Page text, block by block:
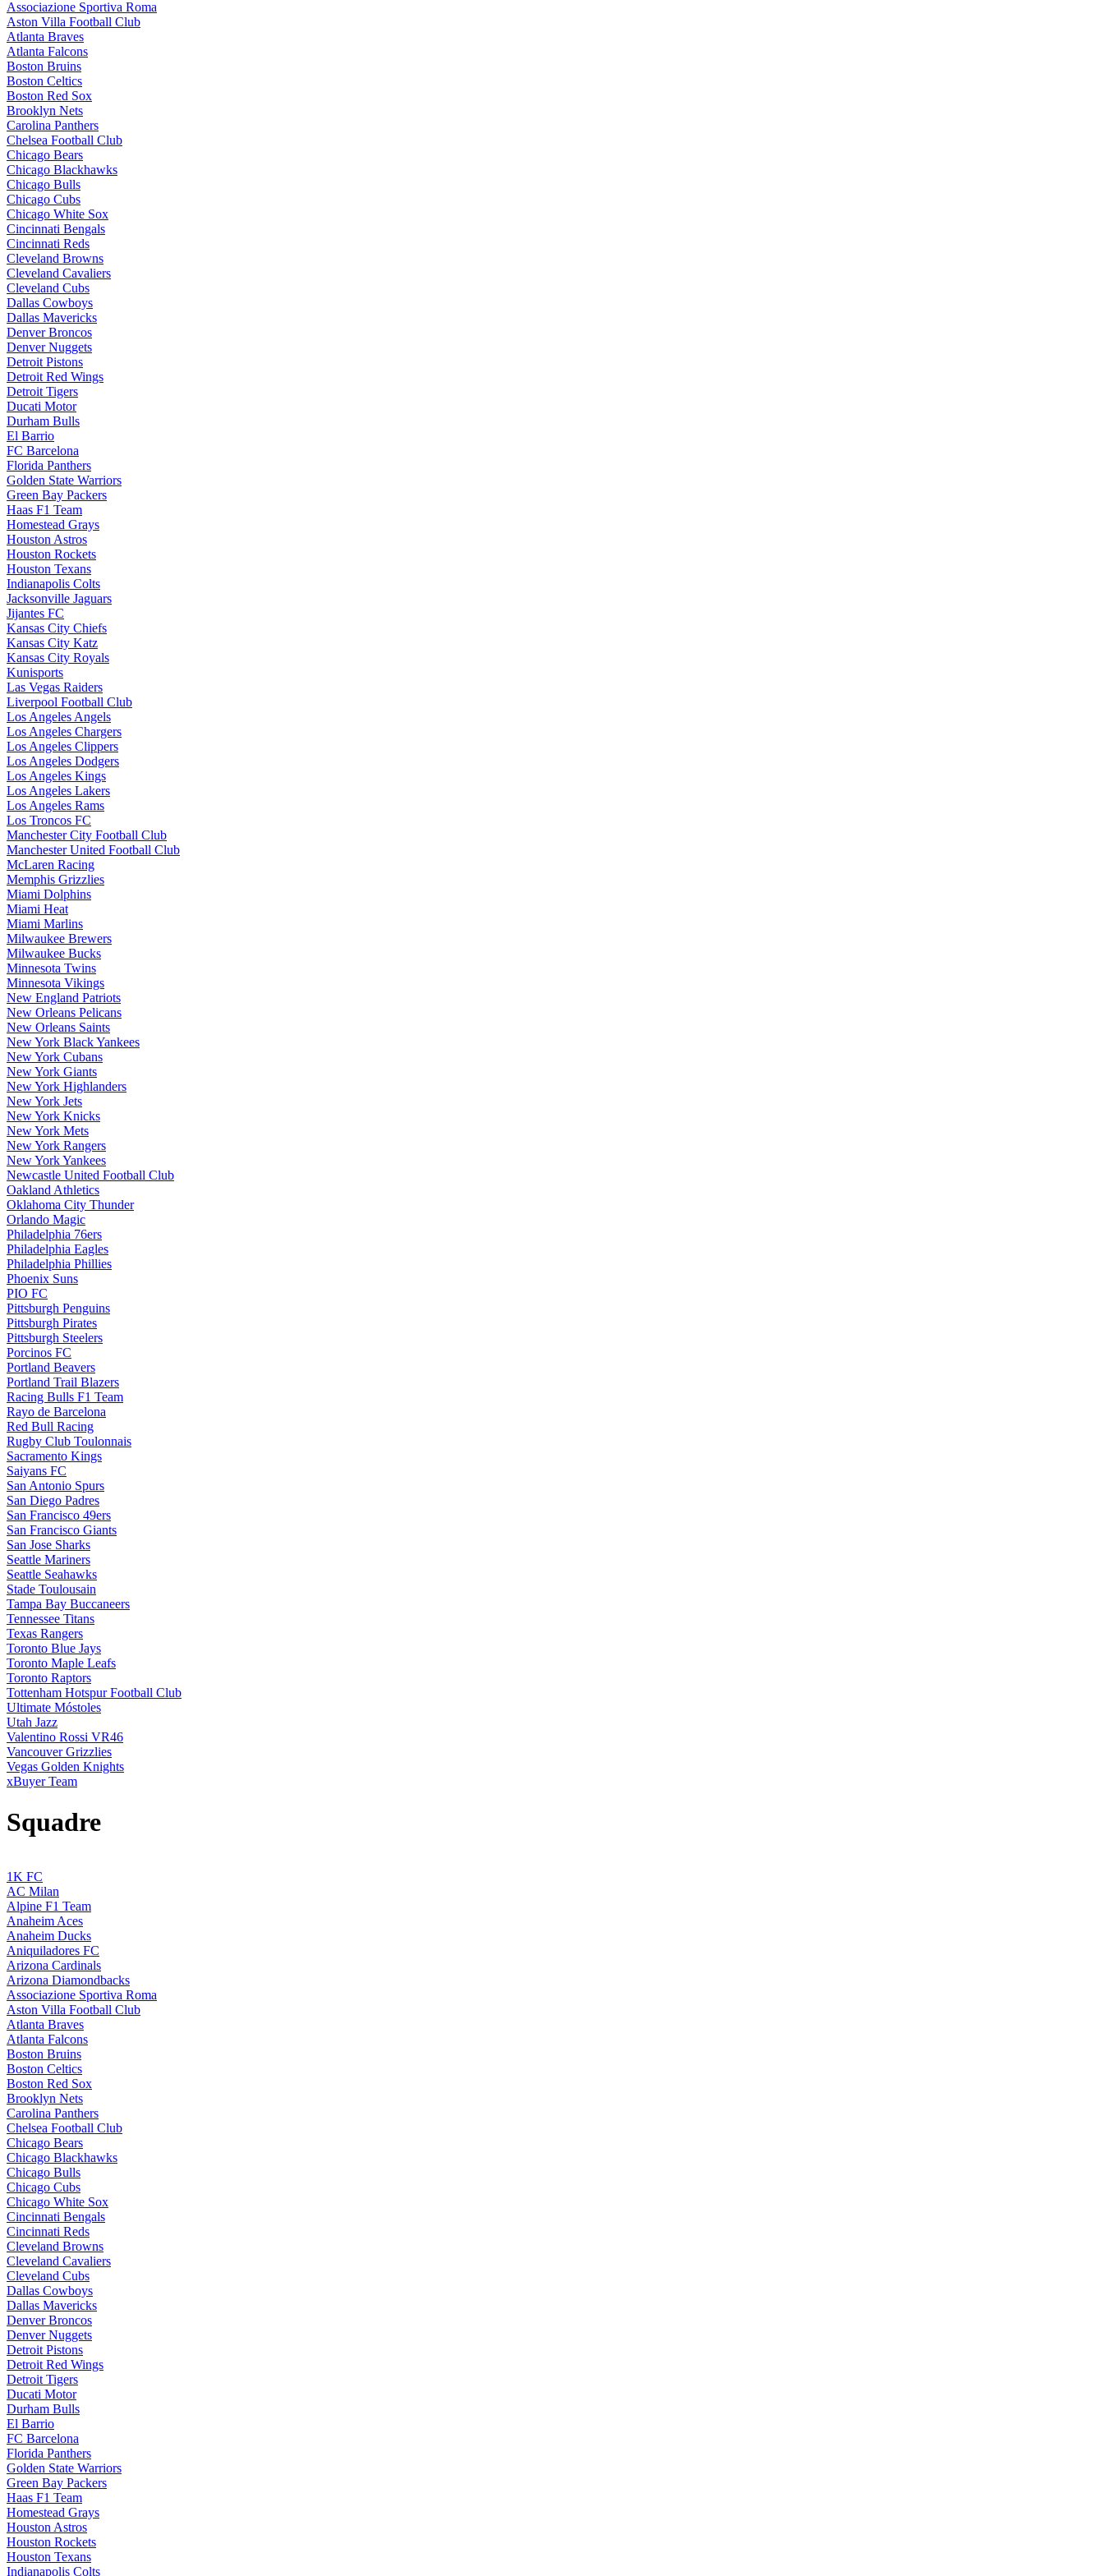
Associazione Sportiva Roma
Aston Villa Football Club
Atlanta Braves
Atlanta Falcons
Boston Bruins
Boston Celtics
Boston Red Sox
Brooklyn Nets
Carolina Panthers
Chelsea Football Club
Chicago Bears
Chicago Blackhawks
Chicago Bulls
Chicago Cubs
Chicago White Sox
Cincinnati Bengals
Cincinnati Reds
Cleveland Browns
Cleveland Cavaliers
Cleveland Cubs
Dallas Cowboys
Dallas Mavericks
Denver Broncos
Denver Nuggets
Detroit Pistons
Detroit Red Wings
Detroit Tigers
Ducati Motor
Durham Bulls
El Barrio
FC Barcelona
Florida Panthers
Golden State Warriors
Green Bay Packers
Haas F1 Team
Homestead Grays
Houston Astros
Houston Rockets
Houston Texans
Indianapolis Colts
Jacksonville Jaguars
Jijantes FC
Kansas City Chiefs
Kansas City Katz
Kansas City Royals
Kunisports
Las Vegas Raiders
Liverpool Football Club
Los Angeles Angels
Los Angeles Chargers
Los Angeles Clippers
Los Angeles Dodgers
Los Angeles Kings
Los Angeles Lakers
Los Angeles Rams
Los Troncos FC
Manchester City Football Club
Manchester United Football Club
McLaren Racing
Memphis Grizzlies
Miami Dolphins
Miami Heat
Miami Marlins
Milwaukee Brewers
Milwaukee Bucks
Minnesota Twins
Minnesota Vikings
New England Patriots
New Orleans Pelicans
New Orleans Saints
New York Black Yankees
New York Cubans
New York Giants
New York Highlanders
New York Jets
New York Knicks
New York Mets
New York Rangers
New York Yankees
Newcastle United Football Club
Oakland Athletics
Oklahoma City Thunder
Orlando Magic
Philadelphia 76ers
Philadelphia Eagles
Philadelphia Phillies
Phoenix Suns
PIO FC
Pittsburgh Penguins
Pittsburgh Pirates
Pittsburgh Steelers
Porcinos FC
Portland Beavers
Portland Trail Blazers
Racing Bulls F1 Team
Rayo de Barcelona
Red Bull Racing
Rugby Club Toulonnais
Sacramento Kings
Saiyans FC
San Antonio Spurs
San Diego Padres
San Francisco 49ers
San Francisco Giants
San Jose Sharks
Seattle Mariners
Seattle Seahawks
Stade Toulousain
Tampa Bay Buccaneers
Tennessee Titans
Texas Rangers
Toronto Blue Jays
Toronto Maple Leafs
Toronto Raptors
Tottenham Hotspur Football Club
Ultimate Móstoles
Utah Jazz
Valentino Rossi VR46
Vancouver Grizzlies
Vegas Golden Knights
xBuyer Team
Squadre
1K FC
AC Milan
Alpine F1 Team
Anaheim Aces
Anaheim Ducks
Aniquiladores FC
Arizona Cardinals
Arizona Diamondbacks
Associazione Sportiva Roma
Aston Villa Football Club
Atlanta Braves
Atlanta Falcons
Boston Bruins
Boston Celtics
Boston Red Sox
Brooklyn Nets
Carolina Panthers
Chelsea Football Club
Chicago Bears
Chicago Blackhawks
Chicago Bulls
Chicago Cubs
Chicago White Sox
Cincinnati Bengals
Cincinnati Reds
Cleveland Browns
Cleveland Cavaliers
Cleveland Cubs
Dallas Cowboys
Dallas Mavericks
Denver Broncos
Denver Nuggets
Detroit Pistons
Detroit Red Wings
Detroit Tigers
Ducati Motor
Durham Bulls
El Barrio
FC Barcelona
Florida Panthers
Golden State Warriors
Green Bay Packers
Haas F1 Team
Homestead Grays
Houston Astros
Houston Rockets
Houston Texans
Indianapolis Colts